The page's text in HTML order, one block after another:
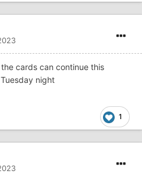
cards can continue this
night
1